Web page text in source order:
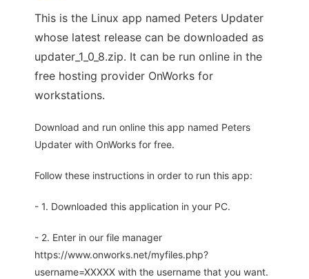
This is the Linux app named Peters Updater
whose latest release can be downloaded as
updater_1_0_8.zip. It can be run online in the
free hosting provider OnWorks for
workstations.
Download and run online this app named Peters
Updater with OnWorks for free.
Follow these instructions in order to run this app:
- 1. Downloaded this application in your PC.
- 2. Enter in our file manager
https://www.onworks.net/myfiles.php?
username=XXXXX with the username that you want.